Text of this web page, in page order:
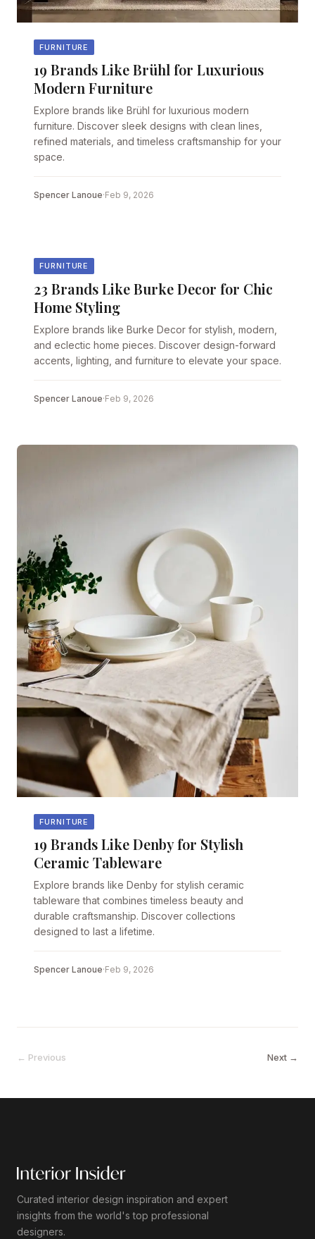
FURNITURE
19 Brands Like Brühl for Luxurious
Modern Furniture
Explore brands like Brühl for luxurious modern
furniture. Discover sleek designs with clean lines,
refined materials, and timeless craftsmanship for your
space.
Spencer Lanoue·Feb 9, 2026
FURNITURE
23 Brands Like Burke Decor for Chic
Home Styling
Explore brands like Burke Decor for stylish, modern,
and eclectic home pieces. Discover design-forward
accents, lighting, and furniture to elevate your space.
Spencer Lanoue·Feb 9, 2026
FURNITURE
19 Brands Like Denby for Stylish
Ceramic Tableware
Explore brands like Denby for stylish ceramic
tableware that combines timeless beauty and
durable craftsmanship. Discover collections
designed to last a lifetime.
Spencer Lanoue·Feb 9, 2026
← Previous Next →
Curated interior design inspiration and expert
insights from the world's top professional
designers.